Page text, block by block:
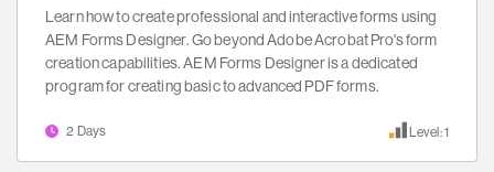
Learn how to create professional and interactive forms using
AEM Forms Designer. Go beyond Adobe Acrobat Pro's form
creation capabilities. AEM Forms Designer is a dedicated
program for creating basic to advanced PDF forms.
2 Days Level: 1